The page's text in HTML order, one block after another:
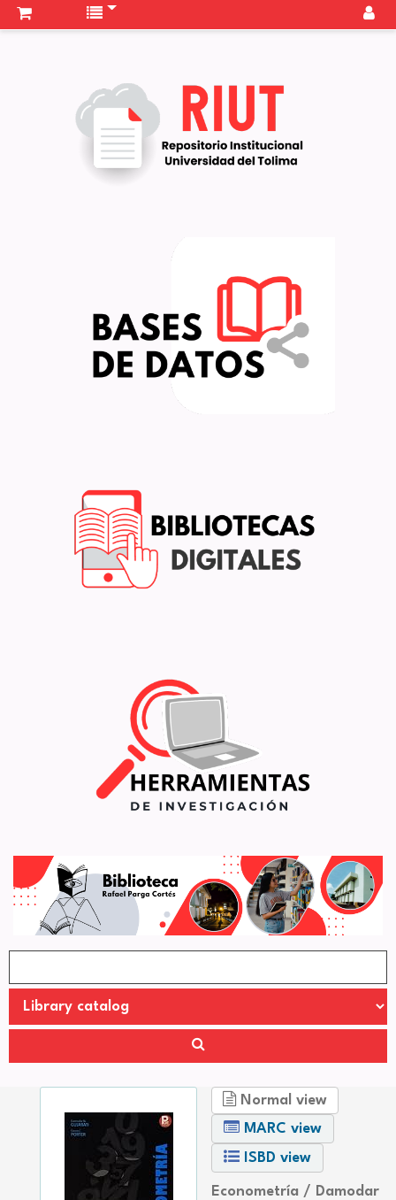
Normal view
MARC view
ISBD view
Econometría / Damodar